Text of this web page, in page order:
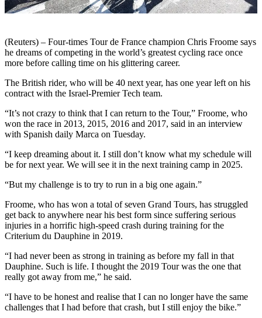
(Reuters) – Four-times Tour de France champion Chris Froome says
he dreams of competing in the world’s greatest cycling race once
more before calling time on his glittering career.
The British rider, who will be 40 next year, has one year left on his
contract with the Israel-Premier Tech team.
“It’s not crazy to think that I can return to the Tour,” Froome, who
won the race in 2013, 2015, 2016 and 2017, said in an interview
with Spanish daily Marca on Tuesday.
“I keep dreaming about it. I still don’t know what my schedule will
be for next year. We will see it in the next training camp in 2025.
“But my challenge is to try to run in a big one again.”
Froome, who has won a total of seven Grand Tours, has struggled
get back to anywhere near his best form since suffering serious
injuries in a horrific high-speed crash during training for the
Criterium du Dauphine in 2019.
“I had never been as strong in training as before my fall in that
Dauphine. Such is life. I thought the 2019 Tour was the one that
really got away from me,” he said.
“I have to be honest and realise that I can no longer have the same
challenges that I had before that crash, but I still enjoy the bike.”